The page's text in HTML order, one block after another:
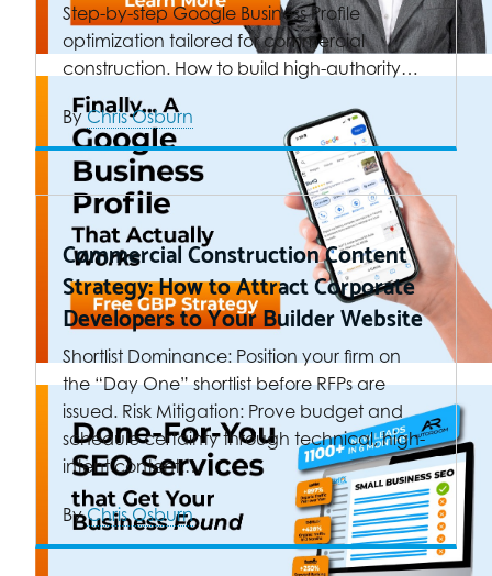
Step-by-step Google Business Profile
optimization tailored for commercial
construction. How to build high-authority…
ByChris Osburn
Commercial Construction Content
Strategy: How to Attract Corporate
Developers to Your Builder Website
Shortlist Dominance: Position your firm on
the “Day One” shortlist before RFPs are
issued. Risk Mitigation: Prove budget and
schedule certainty through technical, high-
intent content.…
ByChris Osburn